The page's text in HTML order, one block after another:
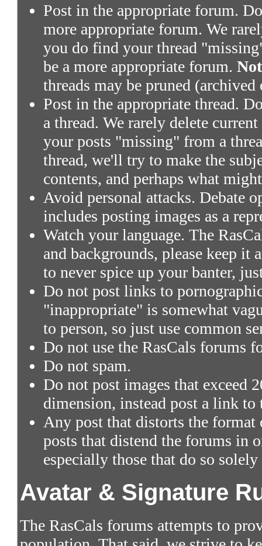
Post in the appropriate forum.
more appropriate forum. We
you do find your thread
be a more appropriate forum.
threads may be pruned
Post in the appropriate thread.
a thread. We rarely delete
your posts "missing" from a
thread, we'll try to make the
contents, and perhaps what
Avoid personal attacks. Debate
includes posting images as a
Watch your language. The
and backgrounds, please keep it
to never spice up your banter,
Do not post links to
"inappropriate" is somewhat
to person, so just use common
Do not use the RasCals forums
Do not spam.
Do not post images that exceed
dimension, instead post a link to
Any post that distorts the
posts that distend the forums in
especially those that do so
Avatar & Signature
The RasCals forums attempts to